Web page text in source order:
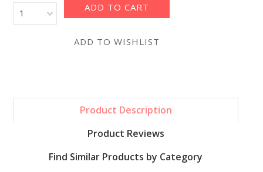
1
Product Description
Product Reviews
Find Similar Products by Category